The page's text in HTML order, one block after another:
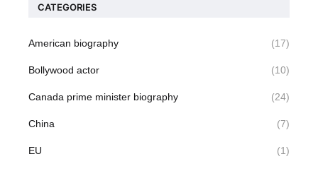
CATEGORIES
American biography (17)
Bollywood actor (10)
Canada prime minister biography (24)
China (7)
EU (1)